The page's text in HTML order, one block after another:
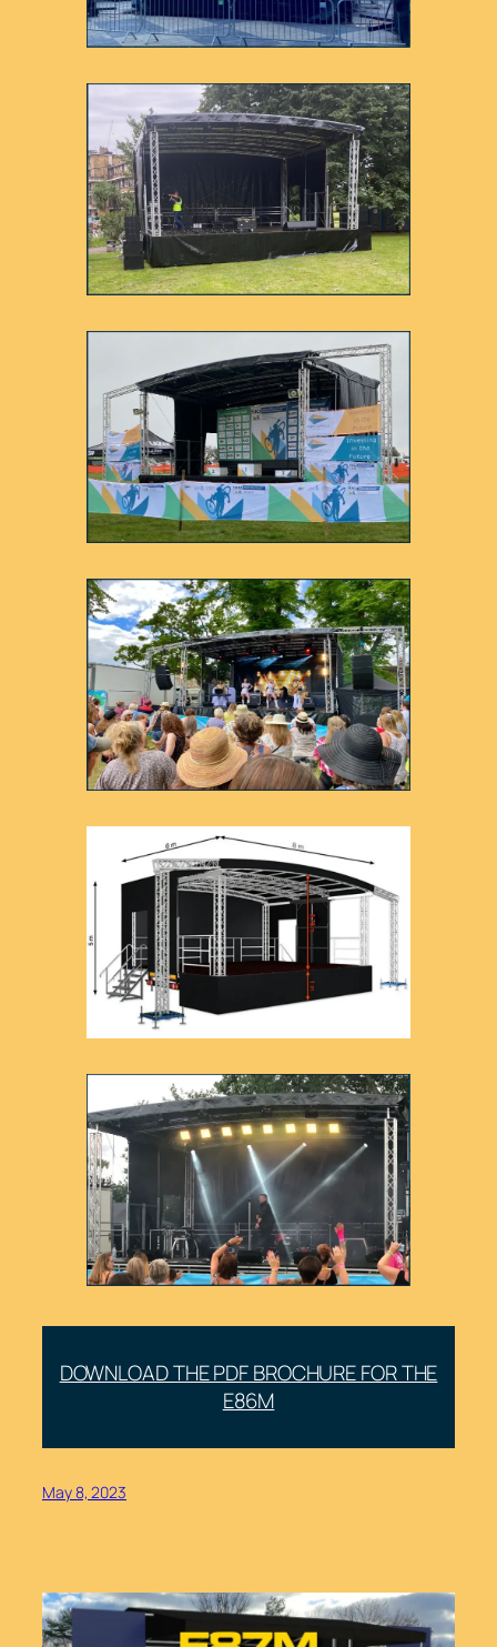
DOWNLOAD THE PDF BROCHURE FOR THE
E86M
May 8, 2023